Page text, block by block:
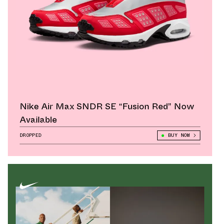
Nike Air Max SNDR SE “Fusion Red” Now
Available
DROPPED BUY NOW